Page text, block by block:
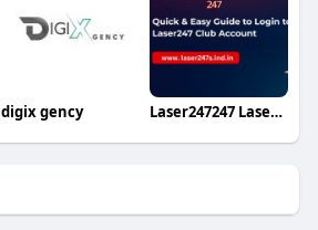
digix gency Laser247247 Laser247247